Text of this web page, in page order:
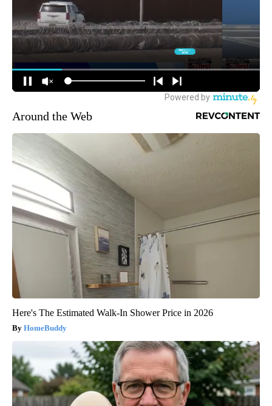
Around the Web
Here's The Estimated Walk-In Shower Price in 2026
HomeBuddy